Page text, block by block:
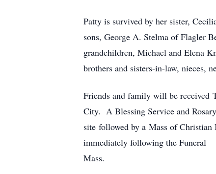
Patty is survived by her sister,
sons, George A. Stelma of Flagler
grandchildren, Michael and Elena
brothers and sisters-in-law, nieces,
Friends and family will be received
City. A Blessing Service and
site followed by a Mass of
immediately following the Funeral
Mass.